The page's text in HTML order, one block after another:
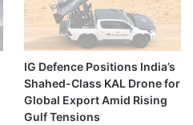
IG Defence Positions India’s
Shahed-Class KAL Drone for
Global Export Amid Rising
Gulf Tensions